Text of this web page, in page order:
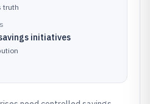
truth
initiatives